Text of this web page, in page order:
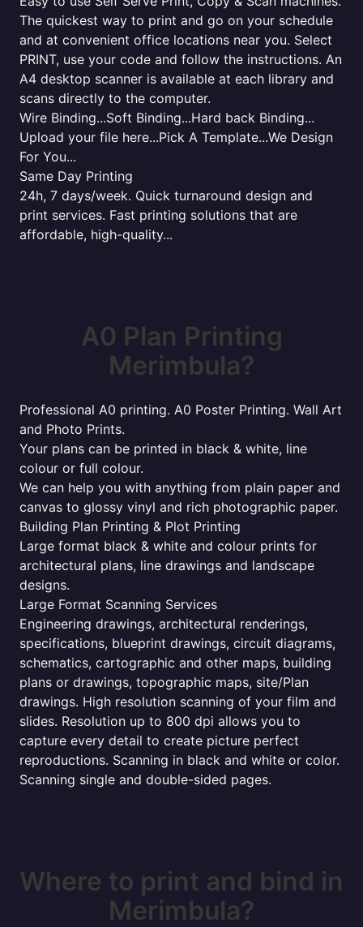
The quickest way to print and go on your schedule
and at convenient office locations near you. Select
PRINT, use your code and follow the instructions. An
A4 desktop scanner is available at each library and
scans directly to the computer.
Wire Binding...Soft Binding...Hard back Binding...
Upload your file here...Pick A Template...We Design
For You...
Same Day Printing
24h, 7 days/week. Quick turnaround design and
print services. Fast printing solutions that are
affordable, high-quality...
A0 Plan Printing
Merimbula?
Professional A0 printing. A0 Poster Printing. Wall Art
and Photo Prints.
Your plans can be printed in black & white, line
colour or full colour.
We can help you with anything from plain paper and
canvas to glossy vinyl and rich photographic paper.
Building Plan Printing & Plot Printing
Large format black & white and colour prints for
architectural plans, line drawings and landscape
designs.
Large Format Scanning Services
Engineering drawings, architectural renderings,
specifications, blueprint drawings, circuit diagrams,
schematics, cartographic and other maps, building
plans or drawings, topographic maps, site/Plan
drawings. High resolution scanning of your film and
slides. Resolution up to 800 dpi allows you to
capture every detail to create picture perfect
reproductions. Scanning in black and white or color.
Scanning single and double-sided pages.
Where to print and bind in
Merimbula?